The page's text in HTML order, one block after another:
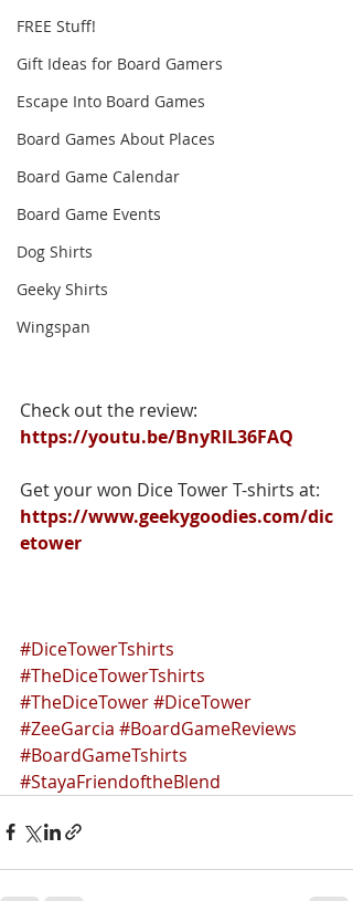
FREE Stuff!
Gift Ideas for Board Gamers
Escape Into Board Games
Board Games About Places
Board Game Calendar
Board Game Events
Dog Shirts
Geeky Shirts
Wingspan
Check out the review:
https://youtu.be/BnyRlL36FAQ
Get your won Dice Tower T-shirts at:
https://www.geekygoodies.com/dic
etower
#DiceTowerTshirts
#TheDiceTowerTshirts
#TheDiceTower#DiceTower
#ZeeGarcia #BoardGameReviews
#BoardGameTshirts
#StayaFriendoftheBlend